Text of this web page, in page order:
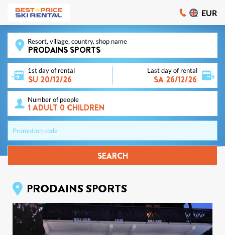
EUR
Resort, village, country, shop name
1st day of rental Last day of rental
Number of people
Promotion code
SEARCH
PRODAINS SPORTS